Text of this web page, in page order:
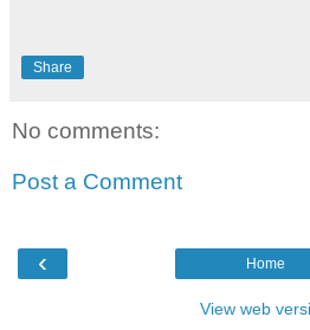
Share
No comments:
Post a Comment
‹ Home
View web